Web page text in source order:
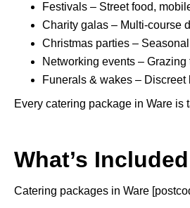
Festivals – Street food,
Charity galas – Multi-course
Christmas parties –
Networking events –
Funerals & wakes – Discreet
Every catering package in Ware
What’s
Catering packages in Ware